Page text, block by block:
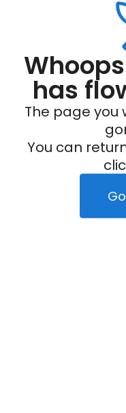
has
The page you
You can